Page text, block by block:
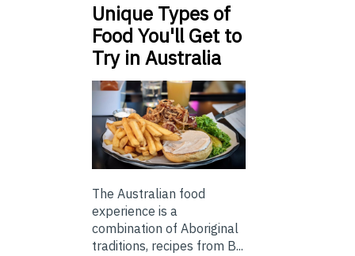
Unique Types of
Food You'll Get to
Try in Australia
The Australian food
experience is a
combination of Aboriginal
traditions, recipes from B...